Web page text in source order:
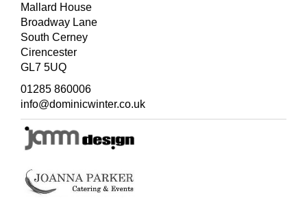
Mallard House
Broadway Lane
South Cerney
Cirencester
GL7 5UQ
01285 860006
info@dominicwinter.co.uk